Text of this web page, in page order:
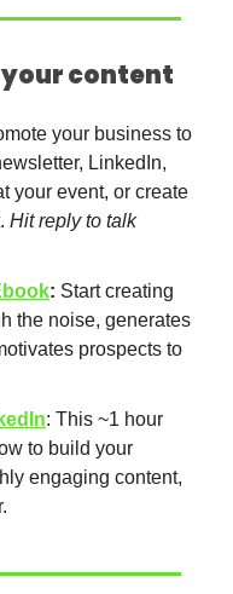
your content
your business to
LinkedIn,
your event, or create
Hit reply to talk
: Start creating
the noise, generates
prospects to
: This ~1 hour
to build your
engaging content,